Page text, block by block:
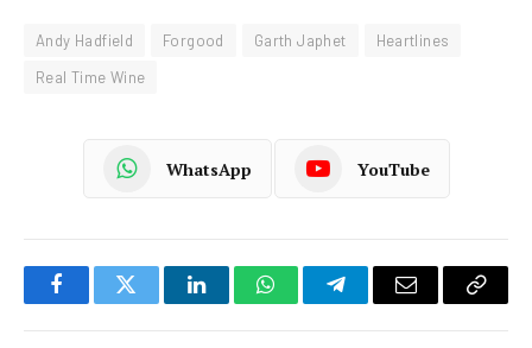
Andy Hadfield Forgood Garth Japhet
Heartlines
Real Time Wine
WhatsApp YouTube
FacebookTwitter LinkedInWhatsAppTelegramEmail
Copy